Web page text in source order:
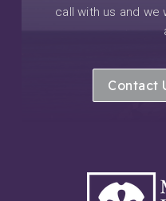
call with us and we
Contact